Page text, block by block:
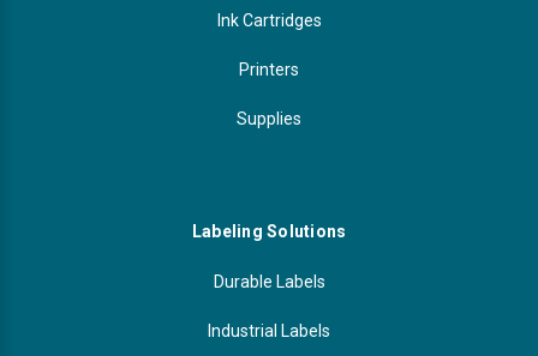
Ink Cartridges
Printers
Supplies
Labeling Solutions
Durable Labels
Industrial Labels